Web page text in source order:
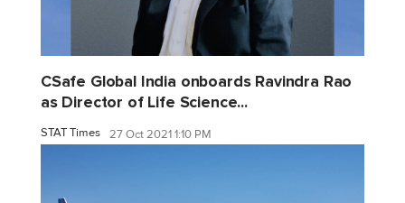
CSafe Global India onboards Ravindra Rao
as Director of Life Science...
STAT Times 27 Oct 2021 1:10 PM